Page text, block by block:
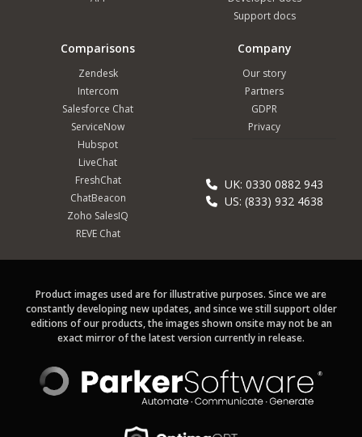
Support docs
Comparisons
Zendesk
Intercom
Salesforce Chat
ServiceNow
Hubspot
LiveChat
FreshChat
ChatBeacon
Zoho SalesIQ
REVE Chat
Company
Our story
Partners
GDPR
Privacy
UK: 0330 0882 943
US: (833) 932 4638
Product images used are for illustrative purposes. Since we are
constantly developing new updates, and since we still support older
editions of our products, the images shown onsite may not be an
exact mirror of the latest version currently in release.